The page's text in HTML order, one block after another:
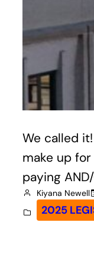
We called
make up
paying
Kiyana Newell
2025